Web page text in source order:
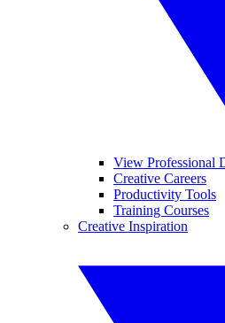
View Professional
Creative Careers
Productivity Tools
Training Courses
Creative Inspiration